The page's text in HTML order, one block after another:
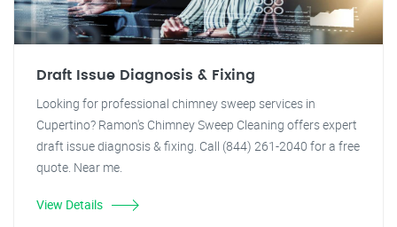
Draft Issue Diagnosis & Fixing
Looking for professional chimney sweep services in
Cupertino? Ramon's Chimney Sweep Cleaning offers expert
draft issue diagnosis & fixing. Call (844) 261-2040 for a free
quote. Near me.
View Details